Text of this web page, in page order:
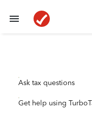
Ask tax questions
Get help using